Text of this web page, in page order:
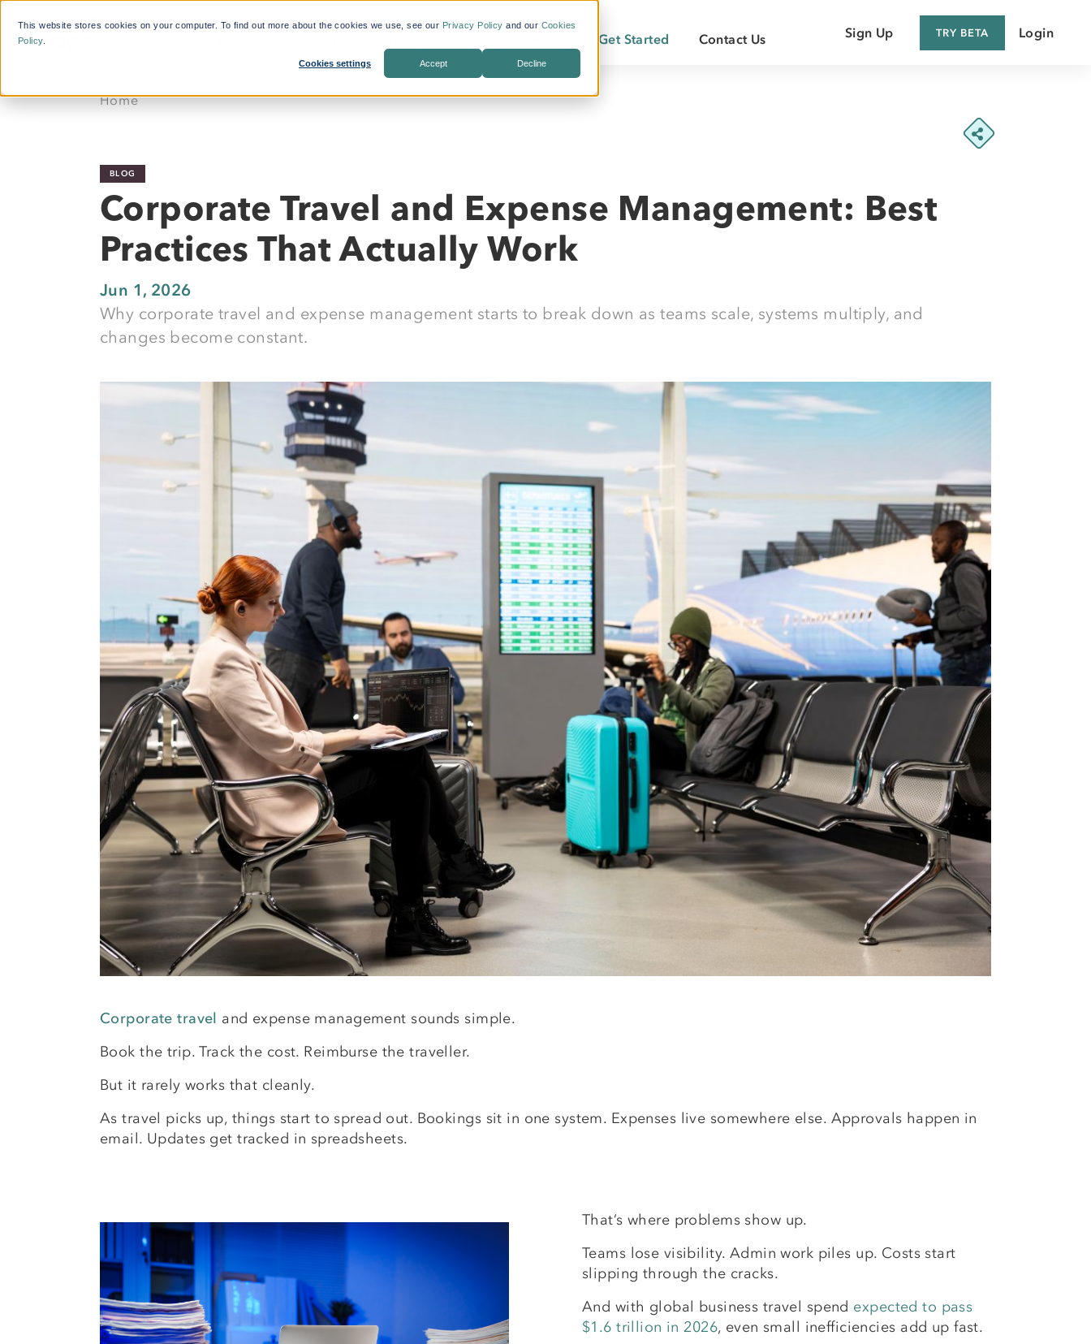
This website stores cookies on your computer. To find out more about the cookies we use, see our Privacy Policy and our Cookies
Policy.
Cookies settings Accept Decline
Crew Travellers
Operations
Construction
Transportation
Simplify Payments
Powerful Reporting
Flexible Bookings
Duty of Care
What's IncludedWhat is Workforce
Travel?
Our Property Network
LodgeLink Testimonials
Who We Are
Get Started Contact Us Sign Up TRY BETA Login
Home
BLOG
Corporate Travel and Expense Management: Best
Practices That Actually Work
Jun 1, 2026
Why corporate travel and expense management starts to break down as teams scale, systems multiply, and
changes become constant.
Corporate travel and expense management sounds simple.
Book the trip. Track the cost. Reimburse the traveller.
But it rarely works that cleanly.
As travel picks up, things start to spread out. Bookings sit in one system. Expenses live somewhere else. Approvals happen in
email. Updates get tracked in spreadsheets.
That’s where problems show up.
Teams lose visibility. Admin work piles up. Costs start
slipping through the cracks.
And with global business travel spend expected to pass
$1.6 trillion in 2026, even small inefficiencies add up fast.